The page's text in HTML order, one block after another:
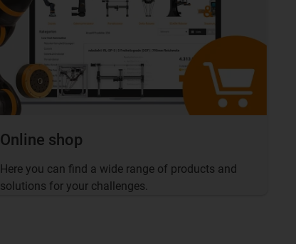
Online shop
Here you can find a wide range of products and
solutions for your challenges.